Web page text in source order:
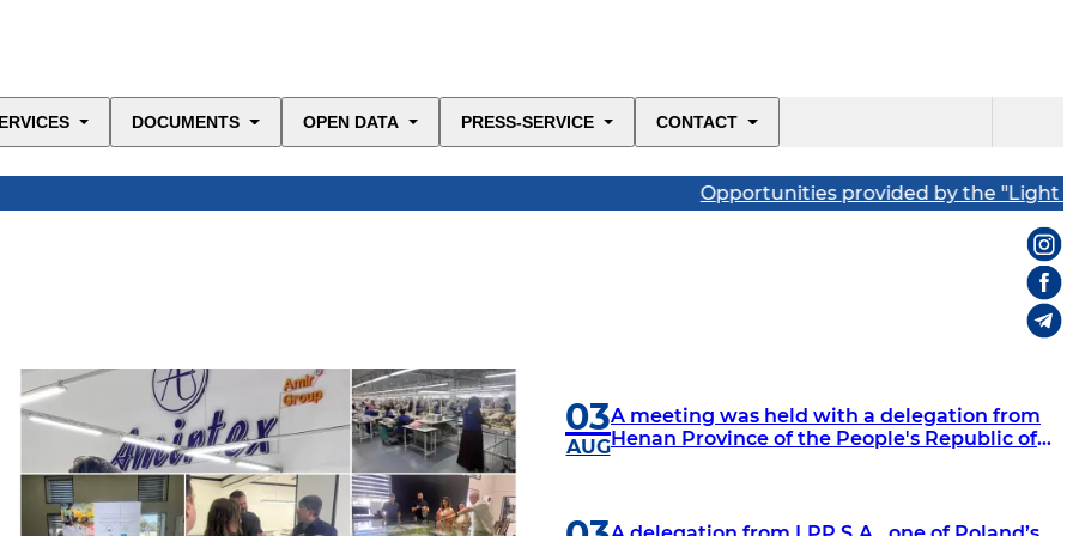
DOCUMENTS OPEN DATA PRESS-SERVICE CONTACT
Opportunities provided by the "Light
03
AUG
A meeting was held with a delegation from
Henan Province of the People's Republic of